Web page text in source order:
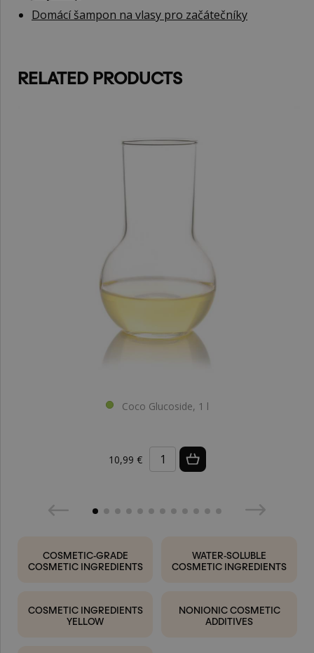
Domácí šampon na vlasy pro začátečníky
RELATED PRODUCTS
Coco Glucoside, 1 l
10,99 €
COSMETIC-GRADE
COSMETIC INGREDIENTS
WATER-SOLUBLE
COSMETIC INGREDIENTS
COSMETIC INGREDIENTS
YELLOW
NONIONIC COSMETIC
ADDITIVES